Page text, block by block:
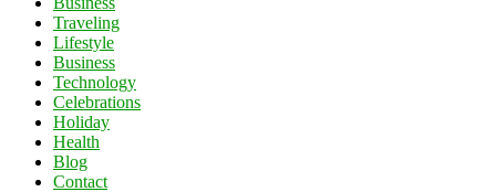
Traveling
Lifestyle
Business
Technology
Celebrations
Holiday
Health
Blog
Contact